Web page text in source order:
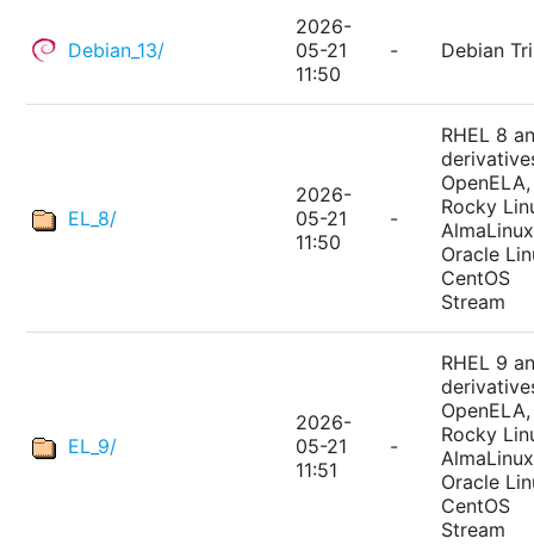
Debian_13/
2026-
05-21
11:50
- Debian
EL_8/
2026-
05-21
11:50
-
RHEL 8
OpenELA,
Rocky
Oracle
CentOS
Stream
EL_9/
2026-
05-21
11:51
-
RHEL 9
OpenELA,
Rocky
Oracle
CentOS
Stream